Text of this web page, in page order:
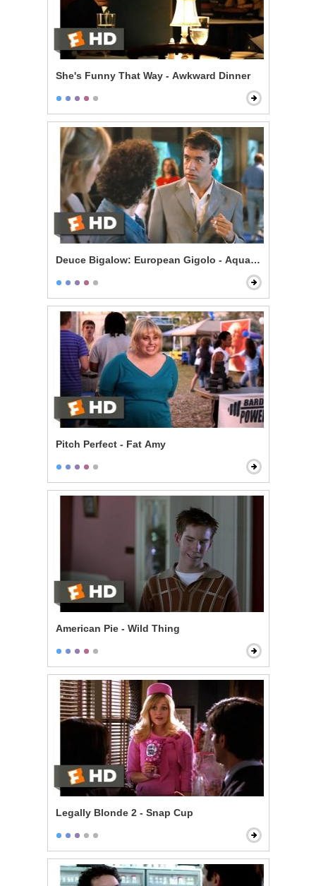
She's Funny That Way - Awkward Dinner
Deuce Bigalow: European Gigolo - Aquarium Bully
Pitch Perfect - Fat Amy
American Pie - Wild Thing
Legally Blonde 2 - Snap Cup